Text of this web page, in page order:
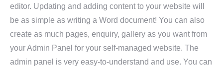
editor. Updating and adding content to your website will
be as simple as writing a Word document! You can also
create as much pages, enquiry, gallery as you want from
your Admin Panel for your self-managed website. The
admin panel is very easy-to-understand and use. You can